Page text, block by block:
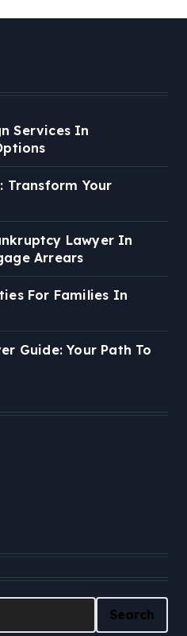
Services In
Transform Your
Lawyer In
Arrears
For Families In
Guide: Your Path To
Search